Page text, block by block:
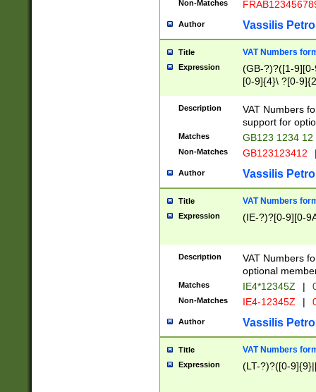
Non-Matches
Author Vassilis
Title VAT Numbers
Expression
(GB-?)?([1-
[0-9]{4}\ ?[0-
Description
VAT Numbers
support for
Matches GB123 1234 12
Non-Matches GB123123412
Author Vassilis
Title VAT Numbers
Expression (IE-?)?[0-9][0-
Description
VAT Numbers
optional
Matches IE4*12345Z |
Non-Matches IE4-12345Z |
Author Vassilis
Title VAT Numbers
Expression (LT-?)?([0-